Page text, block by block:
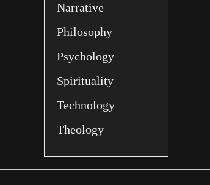
Narrative
Philosophy
Psychology
Spirituality
Technology
Theology